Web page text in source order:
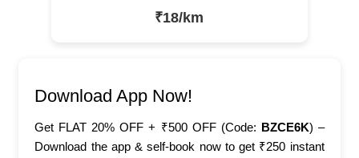
₹18/km
Download App Now!
Get FLAT 20% OFF + ₹500 OFF (Code: BZCE6K) –
Download the app & self-book now to get ₹250 instant